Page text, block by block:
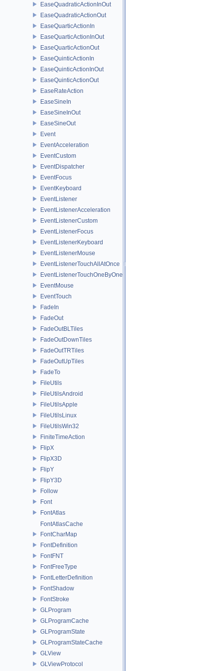
EaseQuadraticActionInOut
EaseQuadraticActionOut
EaseQuarticActionIn
EaseQuarticActionInOut
EaseQuarticActionOut
EaseQuinticActionIn
EaseQuinticActionInOut
EaseQuinticActionOut
EaseRateAction
EaseSineIn
EaseSineInOut
EaseSineOut
Event
EventAcceleration
EventCustom
EventDispatcher
EventFocus
EventKeyboard
EventListener
EventListenerAcceleration
EventListenerCustom
EventListenerFocus
EventListenerKeyboard
EventListenerMouse
EventListenerTouchAllAtOnce
EventListenerTouchOneByOne
EventMouse
EventTouch
FadeIn
FadeOut
FadeOutBLTiles
FadeOutDownTiles
FadeOutTRTiles
FadeOutUpTiles
FadeTo
FileUtils
FileUtilsAndroid
FileUtilsApple
FileUtilsLinux
FileUtilsWin32
FiniteTimeAction
FlipX
FlipX3D
FlipY
FlipY3D
Follow
Font
FontAtlas
FontAtlasCache
FontCharMap
FontDefinition
FontFNT
FontFreeType
FontLetterDefinition
FontShadow
FontStroke
GLProgram
GLProgramCache
GLProgramState
GLProgramStateCache
GLView
GLViewProtocol